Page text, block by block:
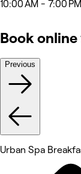
10:00 AM - 7:00 PM
Book
Previous
Urban Spa